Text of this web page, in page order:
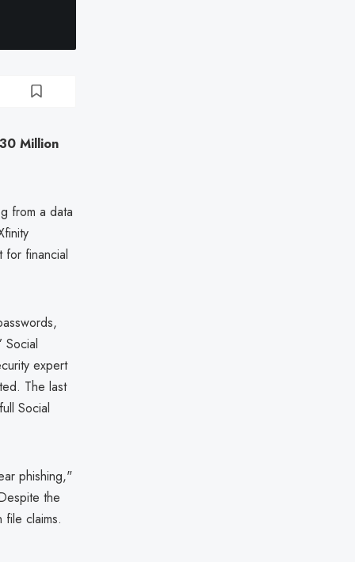
Million
from a data
for financial
Social
expert
The last
Social
phishing,"
the
claims.